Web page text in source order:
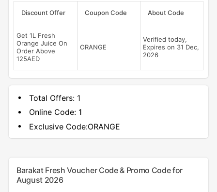
Discount Offer Coupon Code About Code
Get 1L Fresh
Orange Juice On
Order Above
125AED
ORANGE
Verified today,
Expires on 31 Dec,
2026
Total Offers: 1
Online Code: 1
Exclusive Code:ORANGE
Barakat Fresh Voucher Code & Promo Code for
August 2026